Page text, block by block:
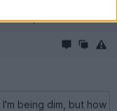
92 posts 8 months
being dim, but how